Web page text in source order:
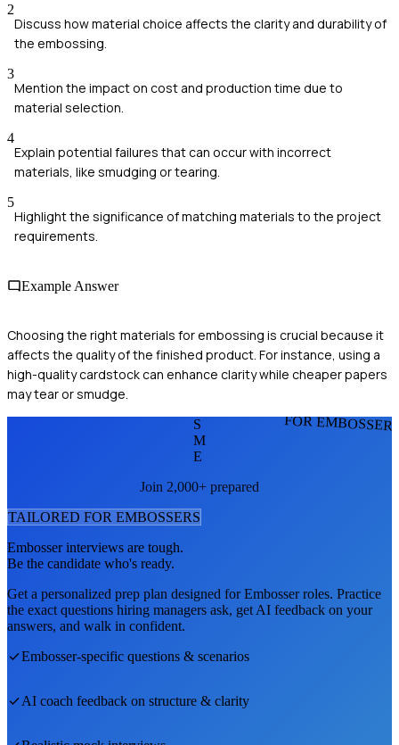
2
Discuss how material choice affects the clarity and durability of
the embossing.
3
Mention the impact on cost and production time due to
material selection.
4
Explain potential failures that can occur with incorrect
materials, like smudging or tearing.
5
Highlight the significance of matching materials to the project
requirements.
Example Answer
Choosing the right materials for embossing is crucial because it
affects the quality of the finished product. For instance, using a
high-quality cardstock can enhance clarity while cheaper papers
may tear or smudge.
FOR
S
M
E
Join 2,000+ prepared
TAILORED FOR EMBOSSERS
Embosserinterviews are tough.
Be the candidate who's ready.
Get a personalized prep plan designed forEmbosserroles. Practice
the exact questions hiring managers ask, get AI feedback on your
answers, and walk in confident.
Embosser-specific questions & scenarios
AI coach feedback on structure & clarity